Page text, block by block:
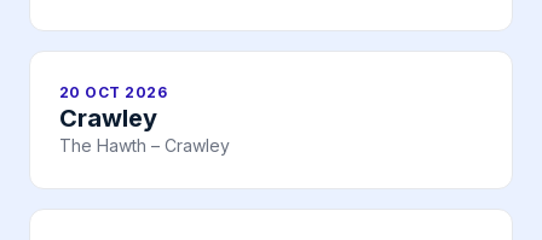
20 OCT 2026
Crawley
The Hawth – Crawley